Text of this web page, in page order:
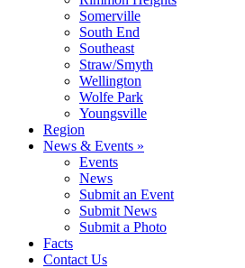
Somerville
South End
Southeast
Straw/Smyth
Wellington
Wolfe Park
Youngsville
Region
News & Events »
Events
News
Submit an Event
Submit News
Submit a Photo
Facts
Contact Us